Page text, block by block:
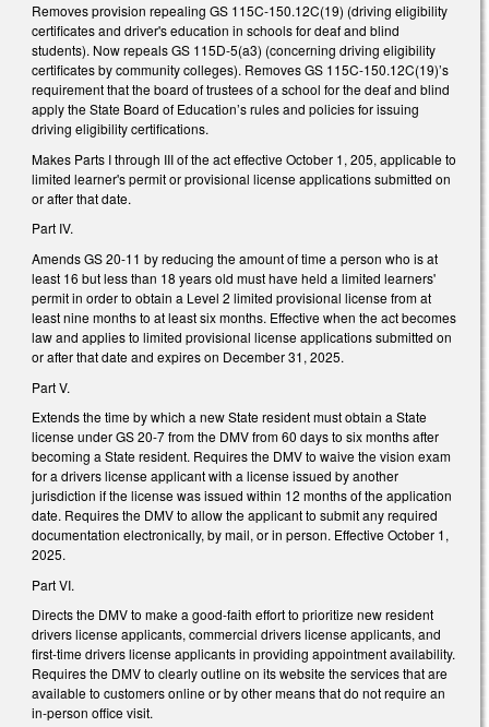
Removes provision repealing GS 115C-150.12C(19) (driving eligibility
certificates and driver's education in schools for deaf and blind
students). Now repeals GS 115D-5(a3) (concerning driving eligibility
certificates by community colleges). Removes GS 115C-150.12C(19)’s
requirement that the board of trustees of a school for the deaf and blind
apply the State Board of Education’s rules and policies for issuing
driving eligibility certifications.
Makes Parts I through III of the act effective October 1, 205, applicable to
limited learner's permit or provisional license applications submitted on
or after that date.
Part IV.
Amends GS 20-11 by reducing the amount of time a person who is at
least 16 but less than 18 years old must have held a limited learners'
permit in order to obtain a Level 2 limited provisional license from at
least nine months to at least six months. Effective when the act becomes
law and applies to limited provisional license applications submitted on
or after that date and expires on December 31, 2025.
Part V.
Extends the time by which a new State resident must obtain a State
license under GS 20-7 from the DMV from 60 days to six months after
becoming a State resident. Requires the DMV to waive the vision exam
for a drivers license applicant with a license issued by another
jurisdiction if the license was issued within 12 months of the application
date. Requires the DMV to allow the applicant to submit any required
documentation electronically, by mail, or in person. Effective October 1,
2025.
Part VI.
Directs the DMV to make a good-faith effort to prioritize new resident
drivers license applicants, commercial drivers license applicants, and
first-time drivers license applicants in providing appointment availability.
Requires the DMV to clearly outline on its website the services that are
available to customers online or by other means that do not require an
in-person office visit.